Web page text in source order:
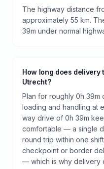
The highway distance
approximately 55 km.
39m under normal
How long does delivery
Utrecht?
Plan for roughly 0h 39m
loading and handling at
way drive of 0h 39m
comfortable — a single
round trip within one
checkpoint or border
— which is why delivery